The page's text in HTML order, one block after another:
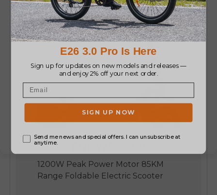
1200W Peak Power Motor 85KM
Range Foldable Electric Scooter